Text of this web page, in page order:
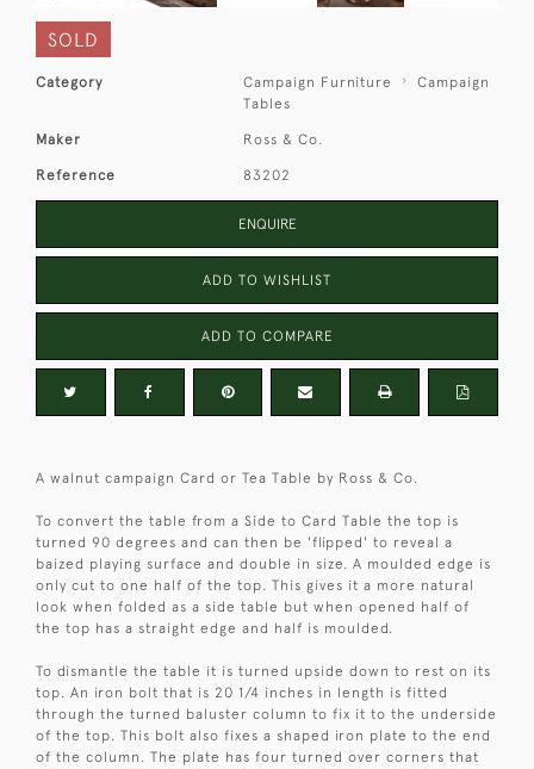
SOLD
Category Campaign Furniture
Campaign
Tables
Maker Ross & Co.
Reference 83202
ENQUIRE
ADD TO WISHLIST
ADD TO COMPARE
A walnut campaign Card or Tea Table by Ross & Co.
To convert the table from a Side to Card Table the top is
turned 90 degrees and can then be 'flipped' to reveal a
baized playing surface and double in size. A moulded edge is
only cut to one half of the top. This gives it a more natural
look when folded as a side table but when opened half of
the top has a straight edge and half is moulded.
To dismantle the table it is turned upside down to rest on its
top. An iron bolt that is 20 1/4 inches in length is fitted
through the turned baluster column to fix it to the underside
of the top. This bolt also fixes a shaped iron plate to the end
of the column. The plate has four turned over corners that